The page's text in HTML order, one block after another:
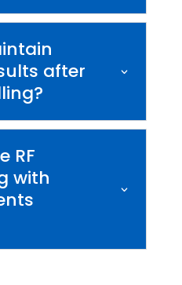
after
RF
with